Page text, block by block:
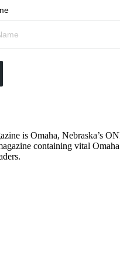
is Omaha, Nebraska’s
containing vital